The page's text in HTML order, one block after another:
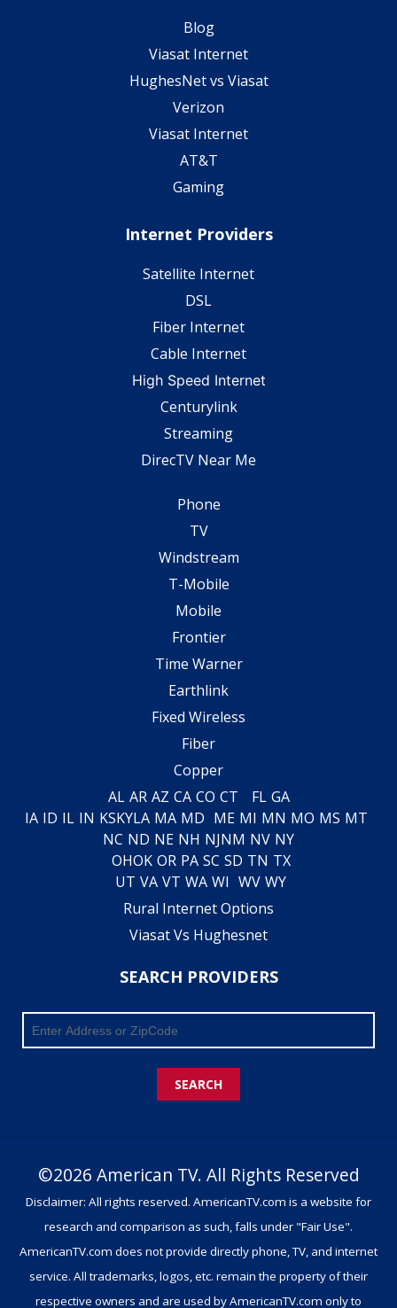
Blog
Viasat Internet
HughesNet vs Viasat
Verizon
Viasat Internet
AT&T
Gaming
Internet Providers
Satellite Internet
DSL
Fiber Internet
Cable Internet
High Speed Internet
Centurylink
Streaming
DirecTV Near Me
Phone
TV
Windstream
T-Mobile
Mobile
Frontier
Time Warner
Earthlink
Fixed Wireless
Fiber
Copper
AL AR AZ CA CO CT FL GA
IA ID IL IN KSKYLA MA MD ME MI MN MO MS MT
NC ND NE NH NJNM NV NY
OHOK OR PA SC SD TN TX
UT VA VT WA WI WV WY
Rural Internet Options
Viasat Vs Hughesnet
SEARCH PROVIDERS
SEARCH
©2026 American TV. All Rights Reserved
Disclaimer: All rights reserved. AmericanTV.com is a website for
research and comparison as such, falls under "Fair Use".
AmericanTV.com does not provide directly phone, TV, and internet
service. All trademarks, logos, etc. remain the property of their
respective owners and are used by AmericanTV.com only to